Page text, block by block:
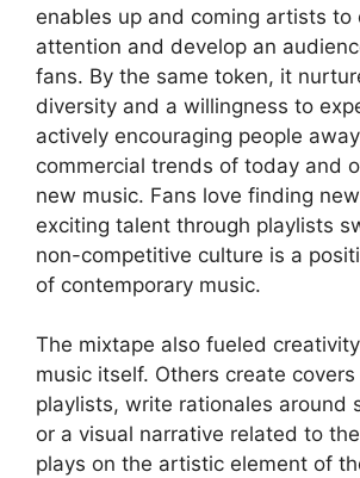
enables up and coming artists to
attention and develop an
fans. By the same token, it
diversity and a willingness to
actively encouraging people
commercial trends of today and
new music. Fans love finding
exciting talent through playlists
non-competitive culture is a
of contemporary music.
The mixtape also fueled
music itself. Others create
playlists, write rationales around
or a visual narrative related to
plays on the artistic element of